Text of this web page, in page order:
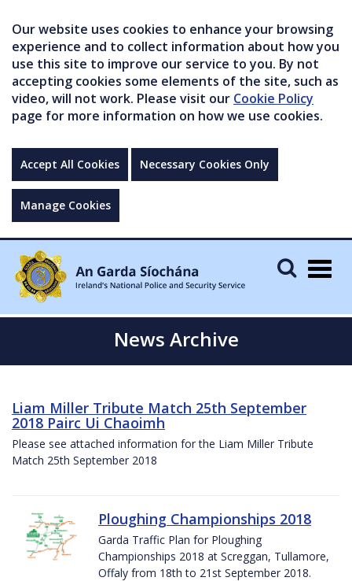
Our website uses cookies to enhance your browsing
experience and to collect information about how you
use this site to improve our service to you. By not
accepting cookies some elements of the site, such as
video, will not work. Please visit our Cookie Policy
page for more information on how we use cookies.
Accept All Cookies Necessary Cookies Only
Manage Cookies
News Archive
Liam Miller Tribute Match 25th September
2018 Pairc Ui Chaoimh
Please see attached information for the Liam Miller Tribute
Match 25th September 2018
Ploughing Championships 2018
Garda Traffic Plan for Ploughing
Championships 2018 at Screggan, Tullamore,
Offaly from 18th to 21st September 2018.